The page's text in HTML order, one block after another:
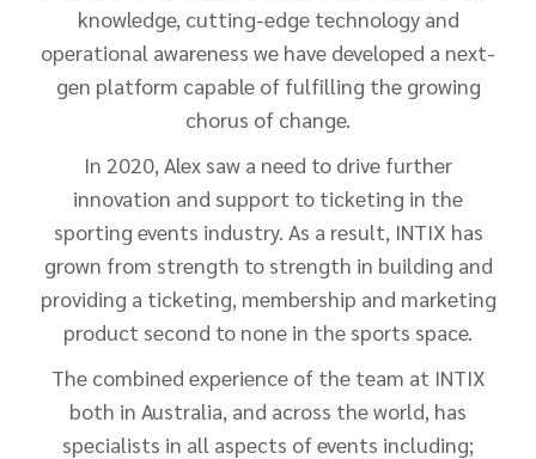
knowledge, cutting-edge technology and
operational awareness we have developed a next-
gen platform capable of fulfilling the growing
chorus of change.
In 2020, Alex saw a need to drive further
innovation and support to ticketing in the
sporting events industry. As a result, INTIX has
grown from strength to strength in building and
providing a ticketing, membership and marketing
product second to none in the sports space.
The combined experience of the team at INTIX
both in Australia, and across the world, has
specialists in all aspects of events including;